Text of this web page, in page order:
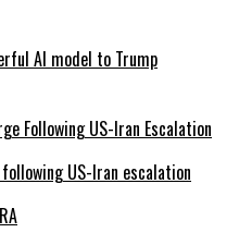
AI model to Trump
US-Iran escalation